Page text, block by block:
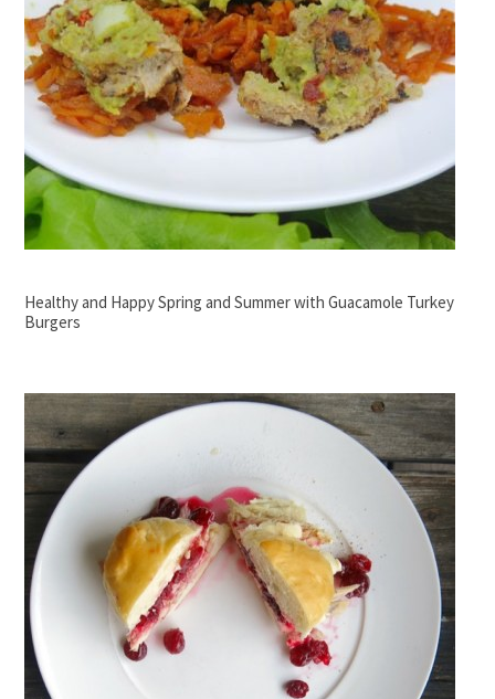
Healthy and Happy Spring and Summer with Guacamole Turkey
Burgers